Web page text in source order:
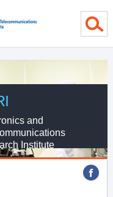
and
Institute